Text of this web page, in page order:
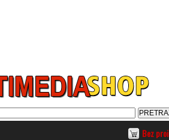
Bez